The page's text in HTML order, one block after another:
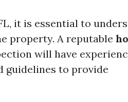
it is essential to
property. A reputable
will have
guidelines to provide